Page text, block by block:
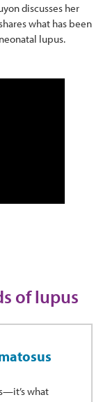
discusses her
what has been
lupus.
of lupus
what